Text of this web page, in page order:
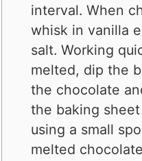
interval. When
whisk in vanilla
salt. Working
melted, dip the
the chocolate
the baking
using a small
melted